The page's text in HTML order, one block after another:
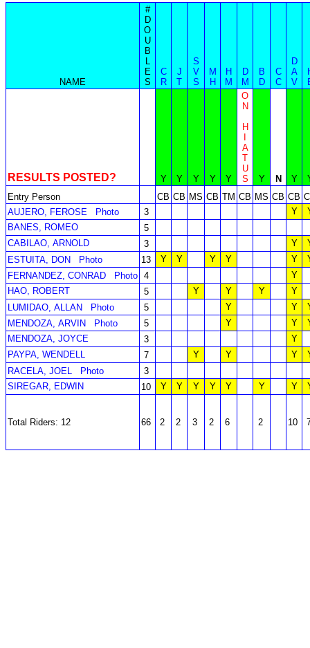
NAME
#
D
O
U
B
L
E
S
C
R
J
T
S
V
S
M
H
H
M
D
M
B
D
C
C
D
A
V
RESULTS POSTED? Y Y Y Y Y
O
N
H
A
T
U
S
Y N Y
Entry Person
CB CB MS CB TM CB MS CB CB
AUJERO, FEROSE
Photo 3 Y
BANES, ROMEO
5
CABILAO, ARNOLD
3 Y
ESTUITA, DON
Photo 13 Y Y Y Y Y
FERNANDEZ, CONRAD
Photo 4
Y
HAO, ROBERT
5 Y Y Y
Y
LUMIDAO, ALLAN
Photo 5 Y Y
MENDOZA, ARVIN
Photo 5 Y Y
MENDOZA, JOYCE
3
Y
PAYPA, WENDELL
7 Y Y Y
RACELA, JOEL
Photo
3
SIREGAR, EDWIN
10 Y Y Y Y Y Y Y
Total Riders: 12 66 2 2 3 2 6 2 10